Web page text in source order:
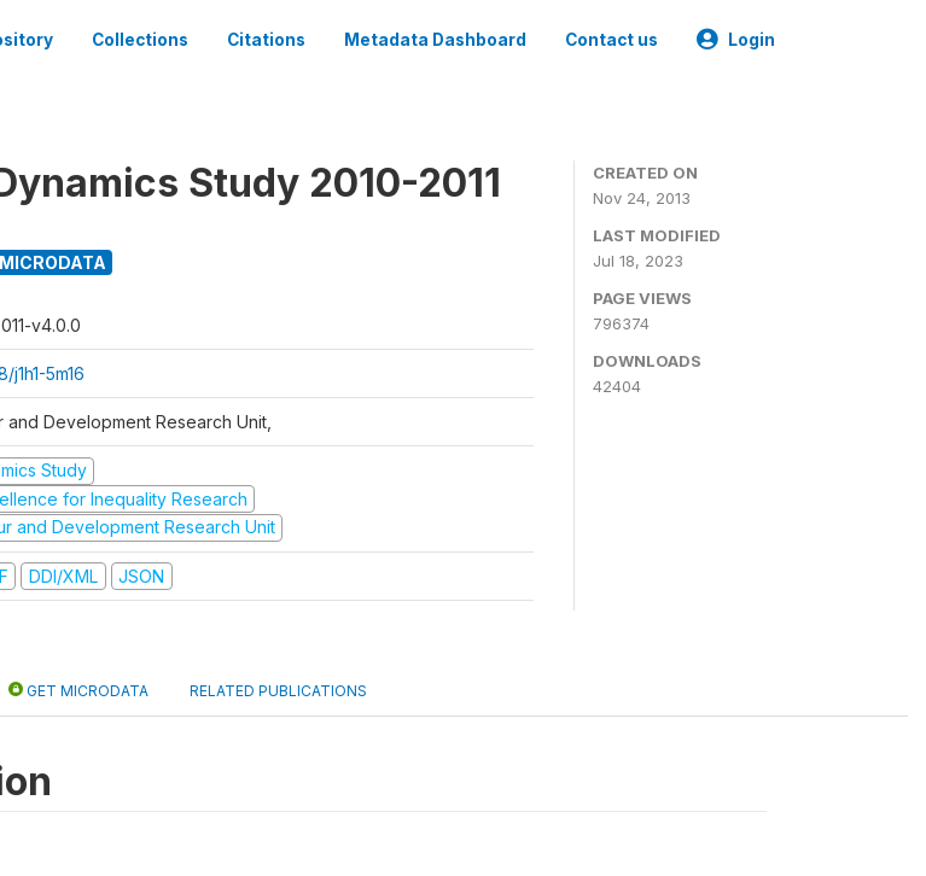
Collections Citations Metadata Dashboard Contact us Login
Study 2010-2011
v4.0.0
5m16
Development Research Unit,
Study
for Inequality Research
and Development Research Unit
DDI/XML JSON
CREATED ON
Nov 24, 2013
LAST MODIFIED
Jul 18, 2023
PAGE VIEWS
796374
DOWNLOADS
42404
GET MICRODATA RELATED PUBLICATIONS